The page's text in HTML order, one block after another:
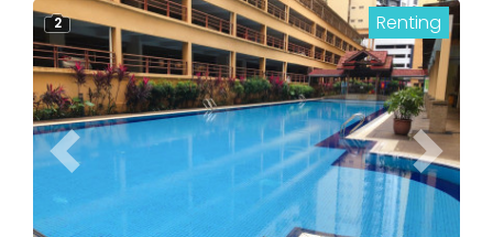
Previous Next
2 Renting